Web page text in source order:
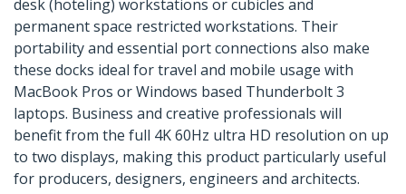
desk (hoteling) workstations or cubicles and
permanent space restricted workstations. Their
portability and essential port connections also make
these docks ideal for travel and mobile usage with
MacBook Pros or Windows based Thunderbolt 3
laptops. Business and creative professionals will
benefit from the full 4K 60Hz ultra HD resolution on up
to two displays, making this product particularly useful
for producers, designers, engineers and architects.